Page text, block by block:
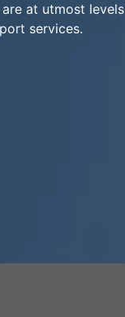
at utmost levels
services.